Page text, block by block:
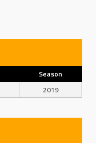
Season
2019